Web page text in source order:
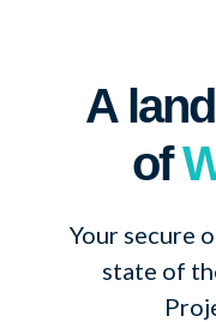
A
of
Your secure
state of